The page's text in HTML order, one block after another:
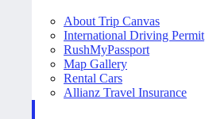
About Trip Canvas
International Driving Permit
RushMyPassport
Map Gallery
Rental Cars
Allianz Travel Insurance